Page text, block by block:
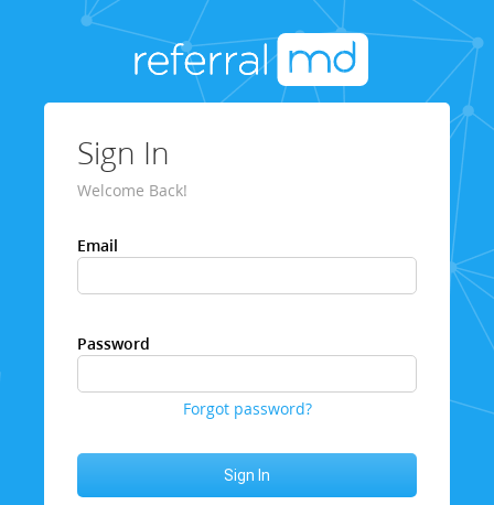
Sign In
Welcome Back!
Email
Password
Forgot password?